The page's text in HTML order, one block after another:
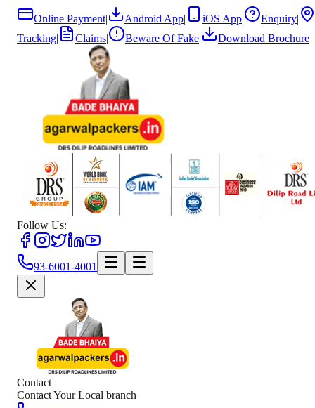
Online Payment| Android App| iOS App| Enquiry|
Tracking| Claims| Beware Of Fake| Download Brochure
Follow Us:
93-6001-4001
Contact
Contact Your Local branch